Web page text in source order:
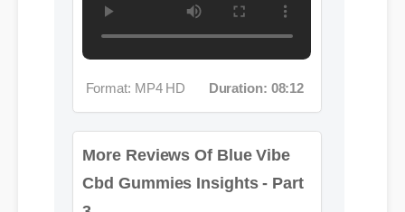
Format: MP4 HD Duration: 08:12
More Reviews Of Blue Vibe
Cbd Gummies Insights - Part
3